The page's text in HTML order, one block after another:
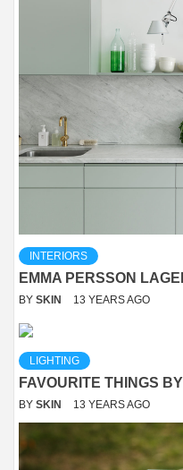
INTERIORS
EMMA PERSSON
BY SKIN 13 YEARS AGO
LIGHTING
FAVOURITE THINGS
BY SKIN 13 YEARS AGO